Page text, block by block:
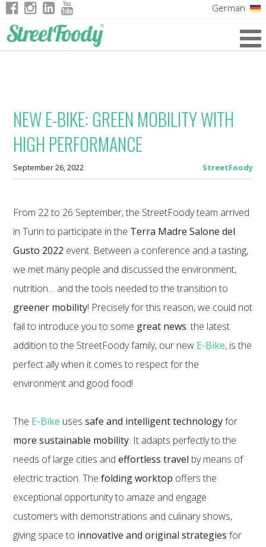
German
NEW E-BIKE: GREEN MOBILITY WITH
HIGH PERFORMANCE
September 26, 2022 StreetFoody
From 22 to 26 September, the StreetFoody team arrived
in Turin to participate in the Terra Madre Salone del
Gusto 2022 event. Between a conference and a tasting,
we met many people and discussed the environment,
nutrition… and the tools needed to the transition to
greener mobility! Precisely for this reason, we could not
fail to introduce you to some great news: the latest
addition to the StreetFoody family, our new E-Bike, is the
perfect ally when it comes to respect for the
environment and good food!
The E-Bike usessafe and intelligent technologyfor
more sustainable mobility. It adapts perfectly to the
needs of large cities andeffortless travel by means of
electric traction. Thefolding worktop offers the
exceptional opportunity to amaze and engage
customers with demonstrations and culinary shows,
giving space to innovative and original strategies for